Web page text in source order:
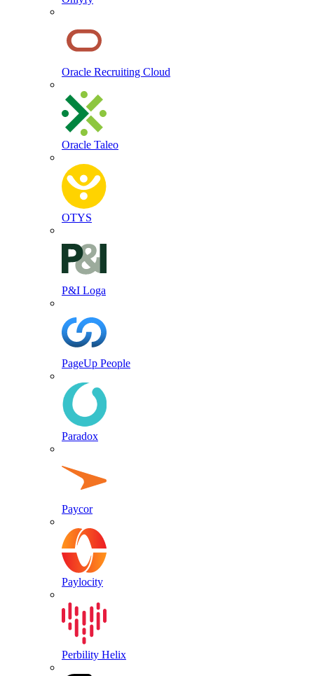
Oracle Recruiting Cloud
Oracle Taleo
OTYS
P&I Loga
PageUp People
Paradox
Paycor
Paylocity
Perbility Helix